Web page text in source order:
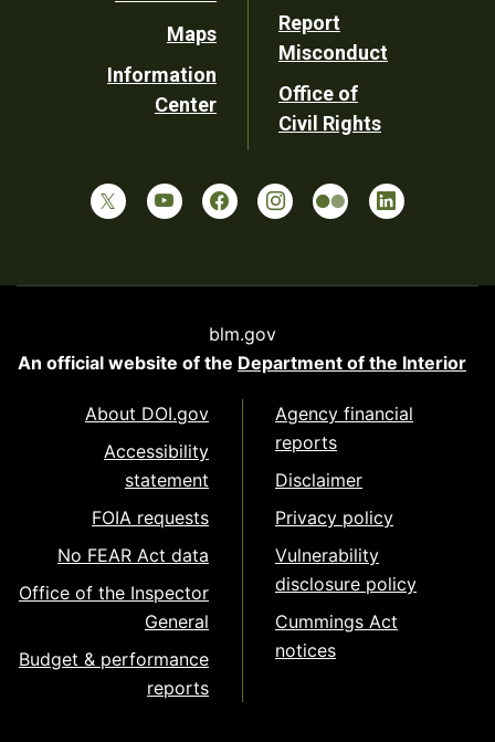
Maps
Information
Center
Report
Misconduct
Office of
Civil Rights
blm.gov
An official website of the Department of the Interior
About DOI.gov
Accessibility
statement
FOIA requests
No FEAR Act data
Office of the Inspector
General
Budget & performance
reports
Agency financial
reports
Disclaimer
Privacy policy
Vulnerability
disclosure policy
Cummings Act
notices